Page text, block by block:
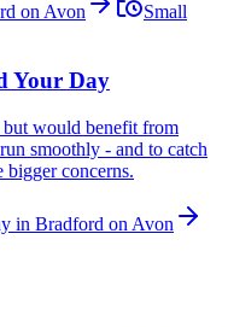
on Avon
Small
Your Day
but would benefit from
smoothly - and to catch
bigger concerns.
in Bradford on Avon